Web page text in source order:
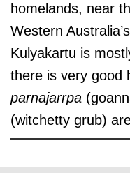
homelands, near
Western
Kulyakartu is
there is very good
parnajarrpa
(witchetty grub)